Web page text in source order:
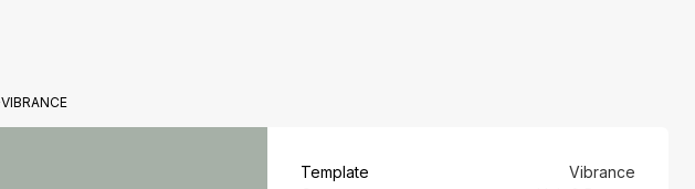
VIBRANCE
Template
Vibrance